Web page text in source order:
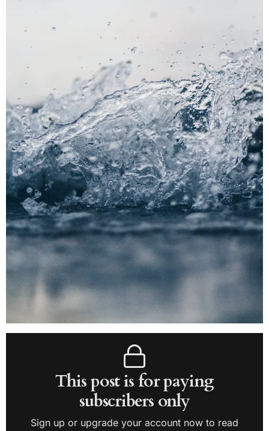
This post is for paying
subscribers only
Sign up or upgrade your account now to read